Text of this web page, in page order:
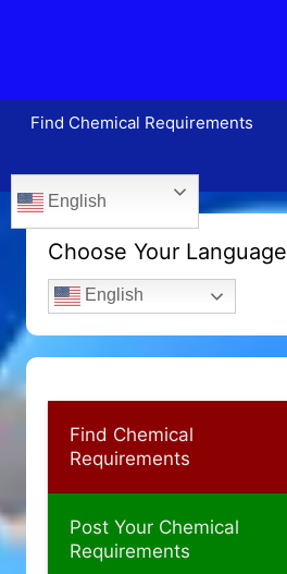
Find Chemical Requirements
English
Choose Your Language
English
Find Chemical
Requirements
Post Your Chemical
Requirements